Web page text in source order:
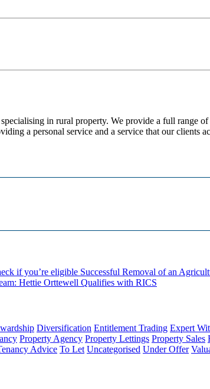
in rural property. We provide a full range
a personal service and a service that our clients
if you’re eligible Successful Removal of an
Hettie Orttewell Qualifies with RICS
Diversification Entitlement Trading Expert
Property Agency Property Lettings Property Sales
Advice To Let Uncategorised Under Offer